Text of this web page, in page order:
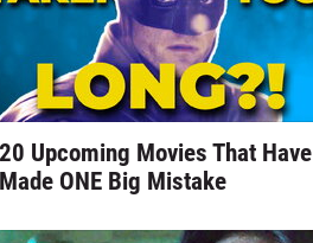
20 Upcoming Movies That Have
Made ONE Big Mistake